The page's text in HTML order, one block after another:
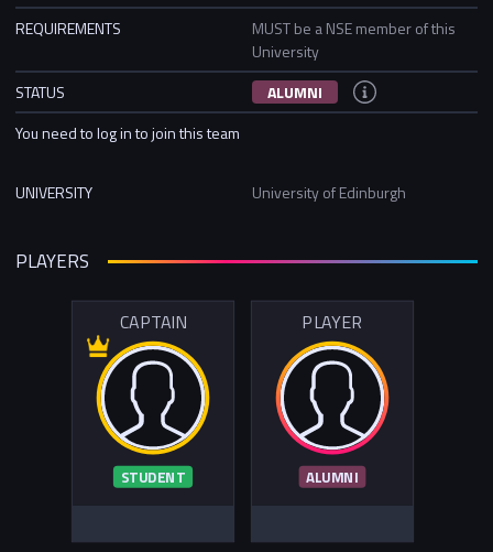
REQUIREMENTS
MUST be a NSE member of this
University
STATUS
ALUMNI
You need to log in to join this team
UNIVERSITY University of Edinburgh
PLAYERS
CAPTAIN
STUDENT
PLAYER
ALUMNI